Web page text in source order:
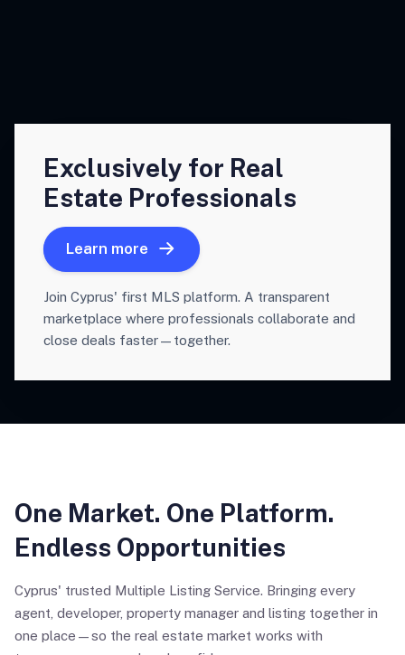
Exclusively for Real
Estate Professionals
Learn more
Join Cyprus' first MLS platform. A transparent
marketplace where professionals collaborate and
close deals faster—together.
One Market. One Platform.
Endless Opportunities
Cyprus' trusted Multiple Listing Service. Bringing every
agent, developer, property manager and listing together in
one place—so the real estate market works with